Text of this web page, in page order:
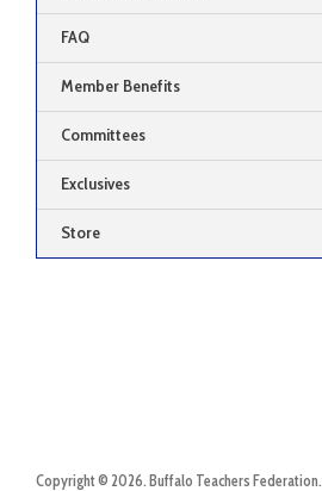
FAQ
Member Benefits
Committees
Exclusives
Store
Copyright © 2026. Buffalo Teachers Federation.